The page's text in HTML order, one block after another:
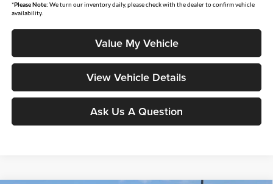
*Please Note: We turn our inventory daily, please check with the dealer to confirm vehicle
availability.
Value My Vehicle
View Vehicle Details
Ask Us A Question